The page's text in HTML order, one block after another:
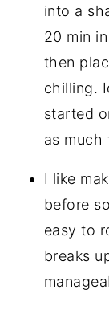
into a
20 min
then
chilling.
started
as much
I like
before
easy to
breaks